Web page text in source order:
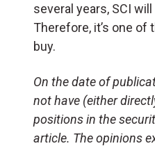
several years, SCI
Therefore, it’s one
buy.
On the date of
not have (either
positions in the
article. The opinions